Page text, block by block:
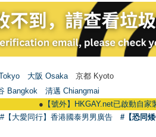
大阪 Osaka 京都 Kyoto
Bangkok
清邁 Chiangmai
【號外】HKGAY.net已啟動自家製【
#【大愛同行】香港國泰男男廣告 #【恐同